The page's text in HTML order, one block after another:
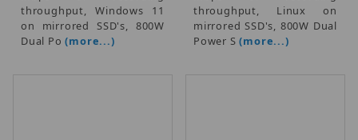
throughput, Windows 11
on mirrored SSD's, 800W
Dual Po(more...)
throughput, Linux on
mirrored SSD's, 800W Dual
Power S(more...)